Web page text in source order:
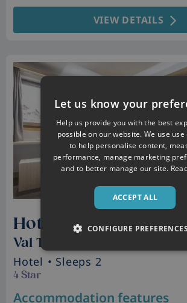
VIEW DETAILS
Hotel Club Les Arolles
Val Thorens, France
Hotel • Sleeps 2
4 Star
Accommodation features
Let us know your
Help us provide you with the best
possible on our website. We use use
to help personalise content,
performance, manage marketing
and to better manage our site.
ACCEPT ALL
CONFIGURE PREFERENCES